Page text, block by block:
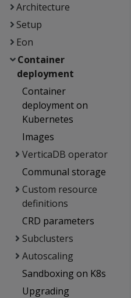
Architecture
Setup
Eon
Container
deployment
Container
deployment on
Kubernetes
Images
VerticaDB operator
Communal storage
Custom resource
definitions
CRD parameters
Subclusters
Autoscaling
Sandboxing on K8s
Upgrading